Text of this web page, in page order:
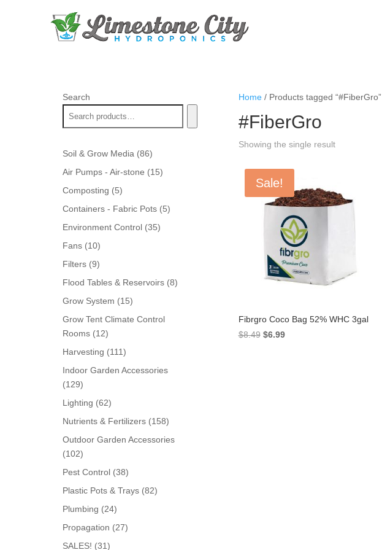
Home/ Products tagged “#FiberGro”
#FiberGro
Showing the single result
Sale!
Fibrgro Coco Bag 52% WHC 3gal
$8.49 Original
$6.99Current
Search
Soil & Grow Media 8686
products
Air Pumps - Air-stone 1515
Composting 55
products
Containers - Fabric Pots 55
Environment Control 3535
Fans 1010
products
Filters 99
products
Flood Tables & Reservoirs 88
Grow System 1515
products
Grow Tent Climate Control
Rooms
1212
products
Harvesting 111111
products
Indoor Garden Accessories
129129
products
Lighting 6262
products
Nutrients & Fertilizers 158158
Outdoor Garden Accessories
102102
products
Pest Control 3838
products
Plastic Pots & Trays 8282
Plumbing 2424
products
Propagation 2727
SALES! 3131